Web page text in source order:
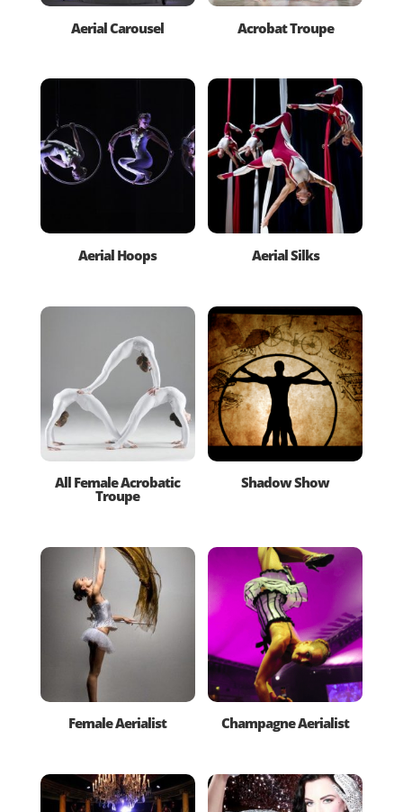
Aerial Carousel Acrobat Troupe
Aerial Hoops Aerial Silks
All Female Acrobatic
Troupe
Shadow Show
Female Aerialist Champagne Aerialist